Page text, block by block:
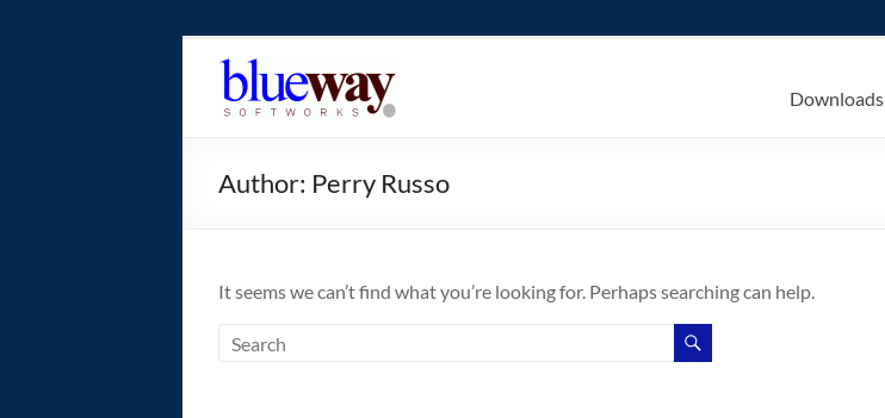
contentblueway.Softworks
home
operating
system!
Downloads
Author: Perry Russo
It seems we can’t find what you’re looking for. Perhaps searching can help.